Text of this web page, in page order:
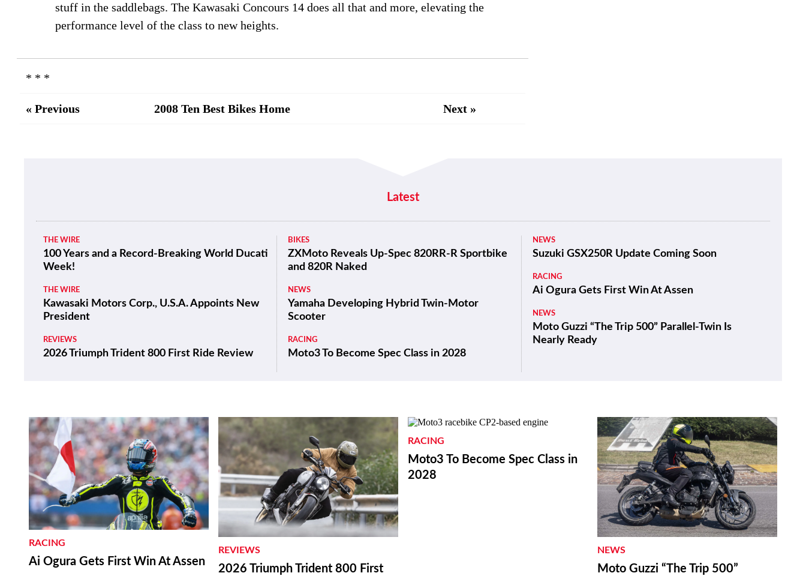
stuff in the saddlebags. The Kawasaki Concours 14 does all that and more, elevating the
performance level of the class to new heights.
* * *
« Previous 2008 Ten Best Bikes Home Next »
Latest
THE WIRE
100 Years and a Record-Breaking World Ducati
Week!
THE WIRE
Kawasaki Motors Corp., U.S.A. Appoints New
President
REVIEWS
2026 Triumph Trident 800 First Ride Review
BIKES
ZXMoto Reveals Up-Spec 820RR-R Sportbike
and 820R Naked
NEWS
Yamaha Developing Hybrid Twin-Motor
Scooter
RACING
Moto3 To Become Spec Class in 2028
NEWS
Suzuki GSX250R Update Coming Soon
RACING
Ai Ogura Gets First Win At Assen
NEWS
Moto Guzzi “The Trip 500” Parallel-Twin Is
Nearly Ready
RACING
Ai Ogura Gets First Win At Assen
REVIEWS
2026 Triumph Trident 800 First
RACING
Moto3 To Become Spec Class in
2028
NEWS
Moto Guzzi “The Trip 500”